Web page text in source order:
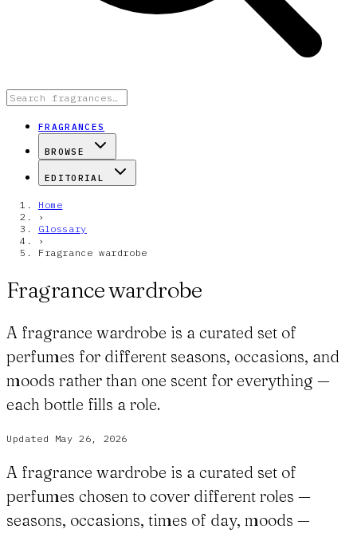
FRAGRANCES
BROWSE
EDITORIAL
Home
›
Glossary
›
Fragrance wardrobe
Fragrance wardrobe
A fragrance wardrobe is a curated set of
perfumes for different seasons, occasions, and
moods rather than one scent for everything —
each bottle fills a role.
Updated May 26, 2026
A fragrance wardrobe is a curated set of
perfumes chosen to cover different roles —
seasons, occasions, times of day, moods —